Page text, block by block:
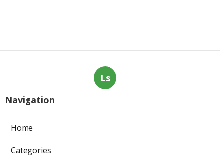
Ls
Navigation
Home
Categories